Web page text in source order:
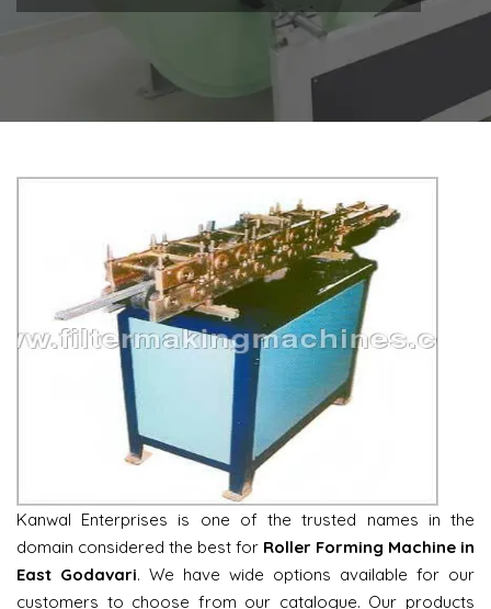
Kanwal Enterprises is one of the trusted names in the
domain considered the best for Roller Forming Machine in
East Godavari. We have wide options available for our
customers to choose from our catalogue. Our products